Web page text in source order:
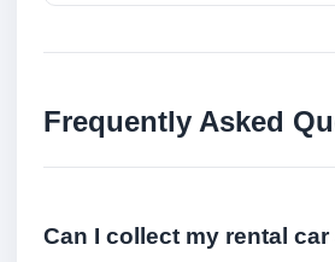
Frequently Asked
Can I collect my rental